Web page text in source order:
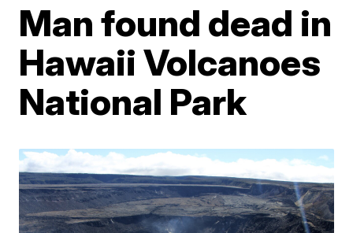
Man found dead in
Hawaii Volcanoes
National Park